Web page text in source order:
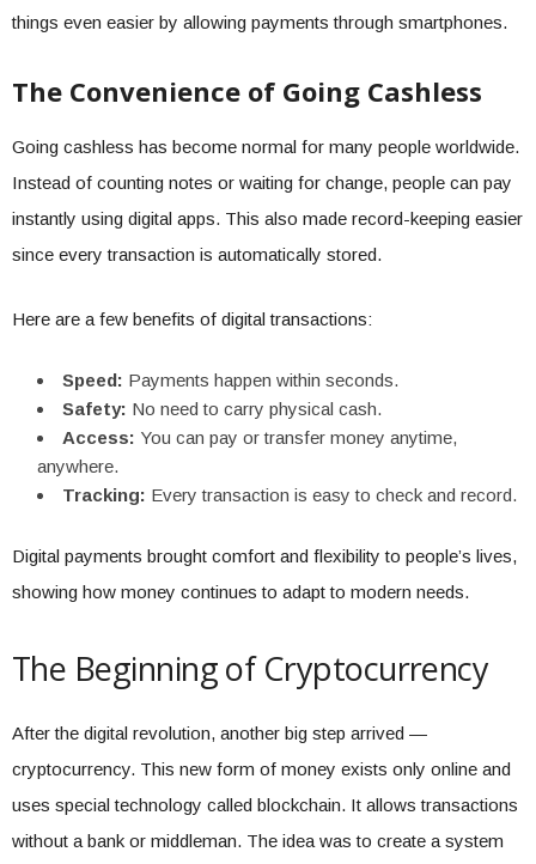
things even easier by allowing payments through smartphones.
The Convenience of Going Cashless
Going cashless has become normal for many people worldwide.
Instead of counting notes or waiting for change, people can pay
instantly using digital apps. This also made record-keeping easier
since every transaction is automatically stored.
Here are a few benefits of digital transactions:
Speed: Payments happen within seconds.
Safety: No need to carry physical cash.
Access: You can pay or transfer money anytime,
anywhere.
Tracking: Every transaction is easy to check and record.
Digital payments brought comfort and flexibility to people’s lives,
showing how money continues to adapt to modern needs.
The Beginning of Cryptocurrency
After the digital revolution, another big step arrived —
cryptocurrency. This new form of money exists only online and
uses special technology called blockchain. It allows transactions
without a bank or middleman. The idea was to create a system